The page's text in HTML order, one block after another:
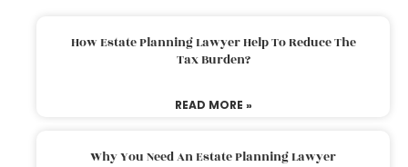
How Estate Planning Lawyer Help To Reduce The
Tax Burden?
READ MORE »
Why You Need An Estate Planning Lawyer